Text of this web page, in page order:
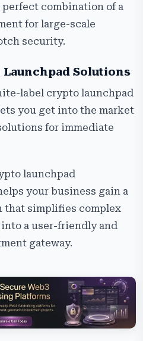
combination of a
for large-scale
security.
Solutions
label crypto launchpad
you get into the market
for immediate
launchpad
your business gain a
that simplifies complex
a user-friendly and
gateway.